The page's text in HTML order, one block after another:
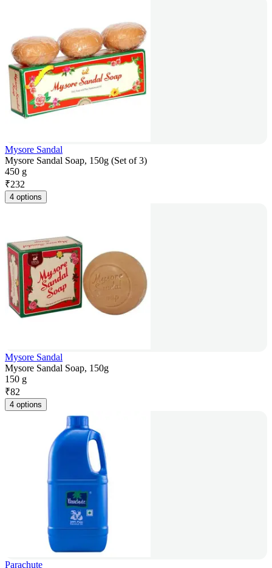
Mysore Sandal
Mysore Sandal Soap, 150g (Set of 3)
450 g
₹232
4 options
Mysore Sandal
Mysore Sandal Soap, 150g
150 g
₹82
4 options
Parachute